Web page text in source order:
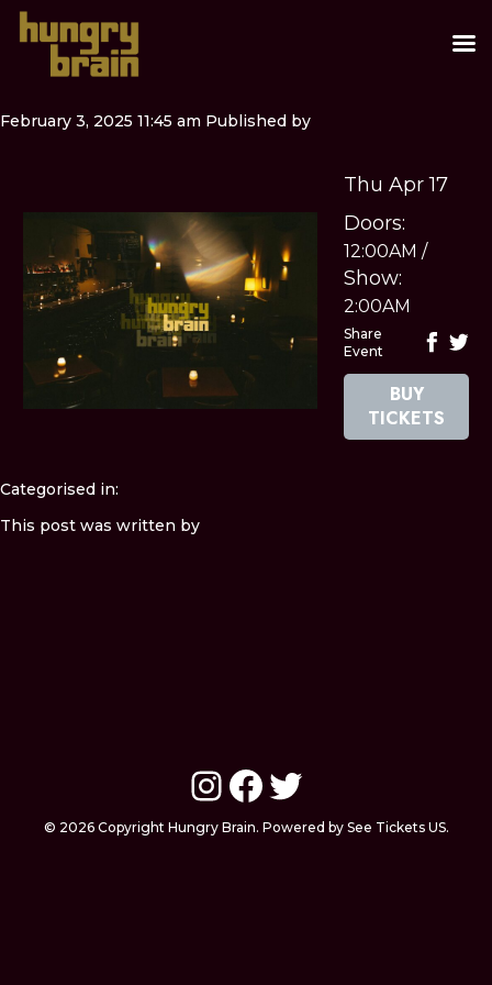
February 3, 2025 11:45 am Published by
Thu Apr 17
Doors:
12:00AM /
Show:
2:00AM
Share
Event
BUY
TICKETS
Categorised in:
This post was written by
Instagram
Facebook
Twitter
© 2026 Copyright Hungry Brain. Powered by See Tickets US.